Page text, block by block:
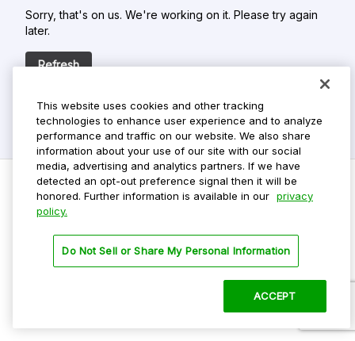
Sorry, that's on us. We're working on it. Please try again
later.
Refresh
Privacy Policy
Terms Of Use
This website uses cookies and other tracking
technologies to enhance user experience and to analyze
performance and traffic on our website. We also share
information about your use of our site with our social
media, advertising and analytics partners. If we have
detected an opt-out preference signal then it will be
honored. Further information is available in our privacy
policy.
Do Not Sell or Share My Personal Information
ACCEPT